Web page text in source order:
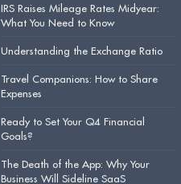
IRS Raises Mileage Rates Midyear:
What You Need to Know
Understanding the Exchange Ratio
Travel Companions: How to Share
Expenses
Ready to Set Your Q4 Financial
Goals?
The Death of the App: Why Your
Business Will Sideline SaaS